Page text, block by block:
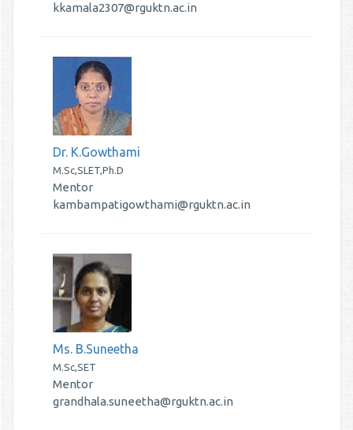
kkamala2307@rguktn.ac.in
Dr. K.Gowthami
M.Sc,SLET,Ph.D
Mentor
kambampatigowthami@rguktn.ac.in
Ms. B.Suneetha
M.Sc,SET
Mentor
grandhala.suneetha@rguktn.ac.in